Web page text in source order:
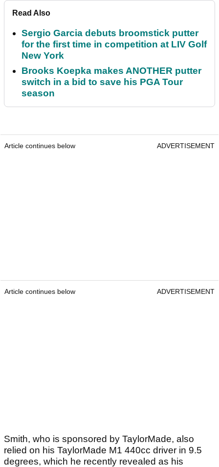
Read Also
Sergio Garcia debuts broomstick putter
for the first time in competition at LIV Golf
New York
Brooks Koepka makes ANOTHER putter
switch in a bid to save his PGA Tour
season
Article continues below ADVERTISEMENT
Article continues below ADVERTISEMENT
Smith, who is sponsored by TaylorMade, also
relied on his TaylorMade M1 440cc driver in 9.5
degrees, which he recently revealed as his